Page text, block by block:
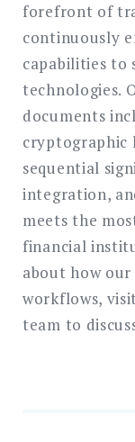
forefront of
continuously
capabilities to
technologies.
documents
cryptographic
sequential
integration,
meets the
financial
about how
workflows,
team to